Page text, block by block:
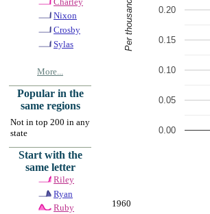
Nixon
Crosby
Sylas
More...
Popular in the
same regions
Not in top 200 in any
state
Start with the
same letter
Riley
Ryan
Ruby
0.00
0.05
0.10
0.15
0.20
Per thousand
1960